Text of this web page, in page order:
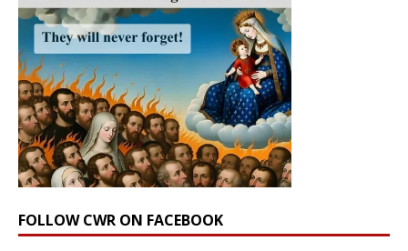
FOLLOW CWR ON FACEBOOK